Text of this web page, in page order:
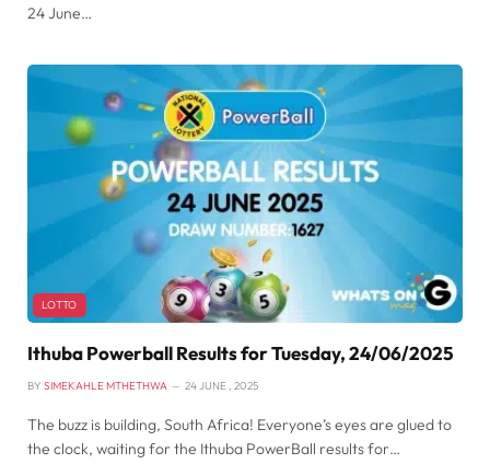
24 June…
LOTTO
Ithuba Powerball Results for Tuesday, 24/06/2025
BY SIMEKAHLE MTHETHWA 24 JUNE , 2025
The buzz is building, South Africa! Everyone’s eyes are glued to
the clock, waiting for the Ithuba PowerBall results for…